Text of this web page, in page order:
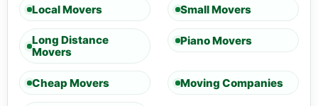
Local Movers Small Movers
Long Distance
Movers
Piano Movers
Cheap Movers Moving Companies